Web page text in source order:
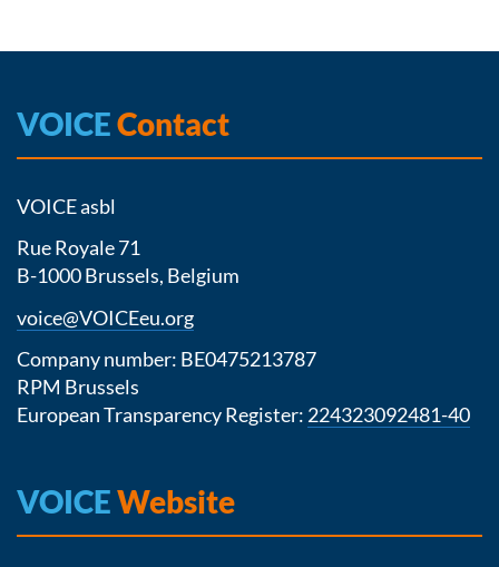
VOICEContact
VOICE asbl
Rue Royale 71
B-1000 Brussels, Belgium
voice@VOICEeu.org
Company number: BE0475213787
RPM Brussels
European Transparency Register: 224323092481-40
VOICEWebsite